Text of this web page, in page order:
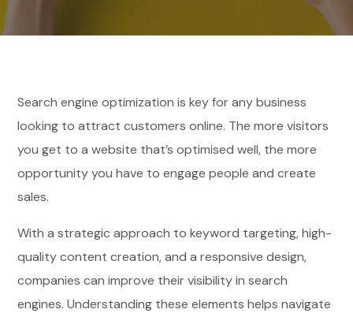
Search engine optimization is key for any business
looking to attract customers online. The more visitors
you get to a website that’s optimised well, the more
opportunity you have to engage people and create
sales.
With a strategic approach to keyword targeting, high-
quality content creation, and a responsive design,
companies can improve their visibility in search
engines. Understanding these elements helps navigate